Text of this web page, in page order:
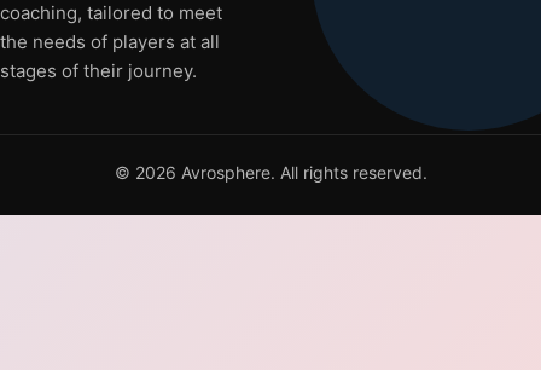
coaching, tailored to meet
the needs of players at all
stages of their journey.
© 2026 Avrosphere. All rights reserved.